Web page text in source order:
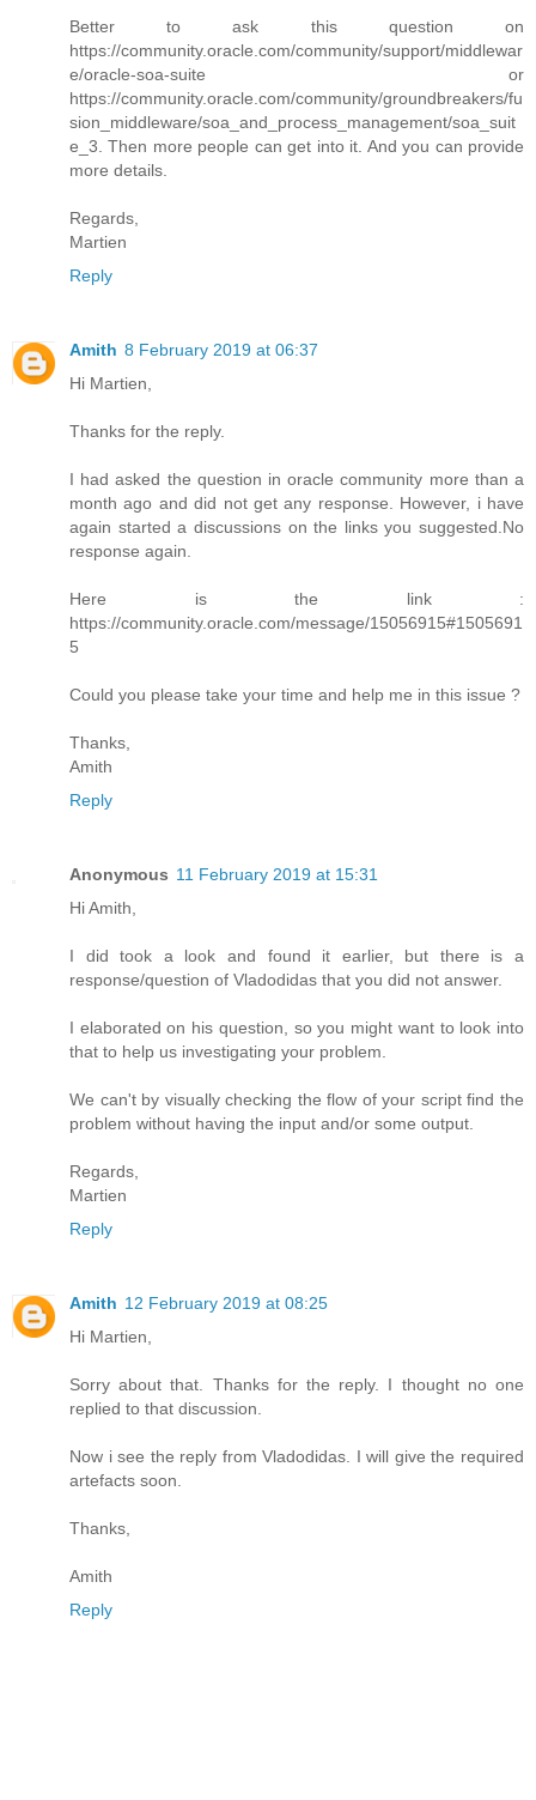
Better to ask this question on
https://community.oracle.com/community/support/middlewar
e/oracle-soa-suite or
https://community.oracle.com/community/groundbreakers/fu
sion_middleware/soa_and_process_management/soa_suit
e_3. Then more people can get into it. And you can provide
more details.
Regards,
Martien
Reply
Amith 8 February 2019 at 06:37
Hi Martien,
Thanks for the reply.
I had asked the question in oracle community more than a
month ago and did not get any response. However, i have
again started a discussions on the links you suggested.No
response again.
Here is the link :
https://community.oracle.com/message/15056915#1505691
5
Could you please take your time and help me in this issue ?
Thanks,
Amith
Reply
Anonymous 11 February 2019 at 15:31
Hi Amith,
I did took a look and found it earlier, but there is a
response/question of Vladodidas that you did not answer.
I elaborated on his question, so you might want to look into
that to help us investigating your problem.
We can't by visually checking the flow of your script find the
problem without having the input and/or some output.
Regards,
Martien
Reply
Amith 12 February 2019 at 08:25
Hi Martien,
Sorry about that. Thanks for the reply. I thought no one
replied to that discussion.
Now i see the reply from Vladodidas. I will give the required
artefacts soon.
Thanks,
Amith
Reply